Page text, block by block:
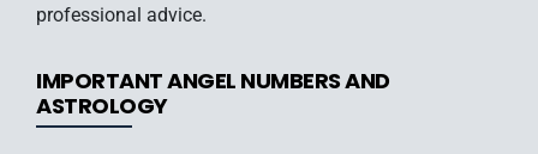
professional advice.
IMPORTANT ANGEL NUMBERS AND
ASTROLOGY